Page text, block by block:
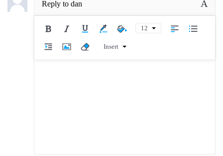
Reply to dan A
12
Insert